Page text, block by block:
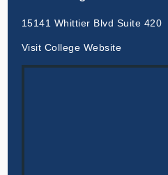
15141 Whittier Blvd Suite 420
Visit College Website